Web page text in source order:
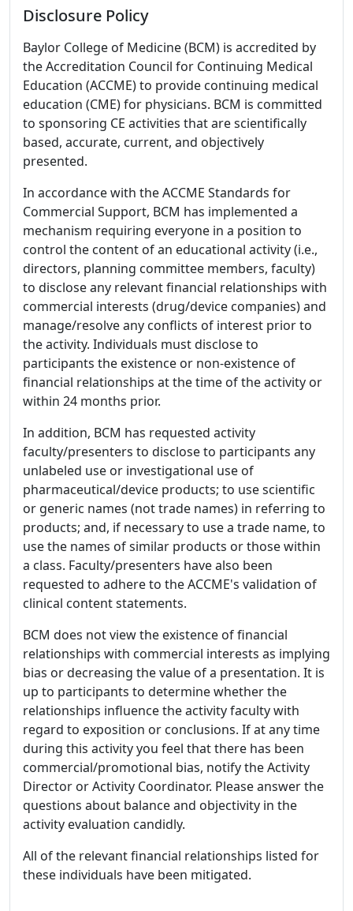
Disclosure Policy
Baylor College of Medicine (BCM) is accredited by
the Accreditation Council for Continuing Medical
Education (ACCME) to provide continuing medical
education (CME) for physicians. BCM is committed
to sponsoring CE activities that are scientifically
based, accurate, current, and objectively
presented.
In accordance with the ACCME Standards for
Commercial Support, BCM has implemented a
mechanism requiring everyone in a position to
control the content of an educational activity (i.e.,
directors, planning committee members, faculty)
to disclose any relevant financial relationships with
commercial interests (drug/device companies) and
manage/resolve any conflicts of interest prior to
the activity. Individuals must disclose to
participants the existence or non-existence of
financial relationships at the time of the activity or
within 24 months prior.
In addition, BCM has requested activity
faculty/presenters to disclose to participants any
unlabeled use or investigational use of
pharmaceutical/device products; to use scientific
or generic names (not trade names) in referring to
products; and, if necessary to use a trade name, to
use the names of similar products or those within
a class. Faculty/presenters have also been
requested to adhere to the ACCME's validation of
clinical content statements.
BCM does not view the existence of financial
relationships with commercial interests as implying
bias or decreasing the value of a presentation. It is
up to participants to determine whether the
relationships influence the activity faculty with
regard to exposition or conclusions. If at any time
during this activity you feel that there has been
commercial/promotional bias, notify the Activity
Director or Activity Coordinator. Please answer the
questions about balance and objectivity in the
activity evaluation candidly.
All of the relevant financial relationships listed for
these individuals have been mitigated.